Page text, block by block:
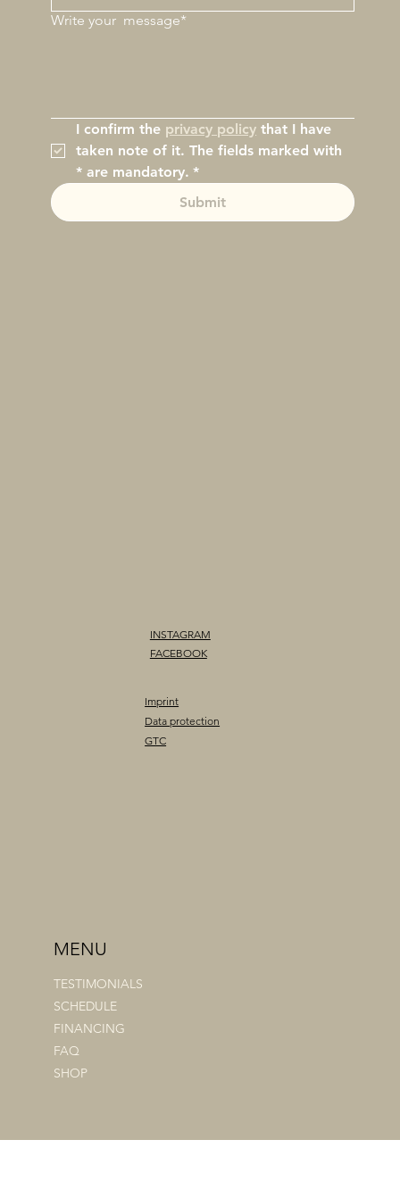
MENU
TESTIMONIALS
SCHEDULE
FINANCING
FAQ
SHOP
Write your message*
I confirm the privacy policy that I have
taken note of it. The fields marked with
* are mandatory. *
Submit
INSTAGRAM
FACEBOOK
Imprint
Data protection
GTC